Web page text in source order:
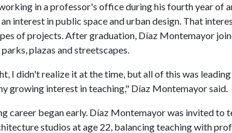
in a professor's office during his fourth year of
interest in public space and urban design. That
of projects. After graduation, Díaz Montemayor
plazas and streetscapes.
I didn't realize it at the time, but all of this was
growing interest in teaching," Díaz Montemayor said.
career began early. Díaz Montemayor was invited to
studios at age 22, balancing teaching with